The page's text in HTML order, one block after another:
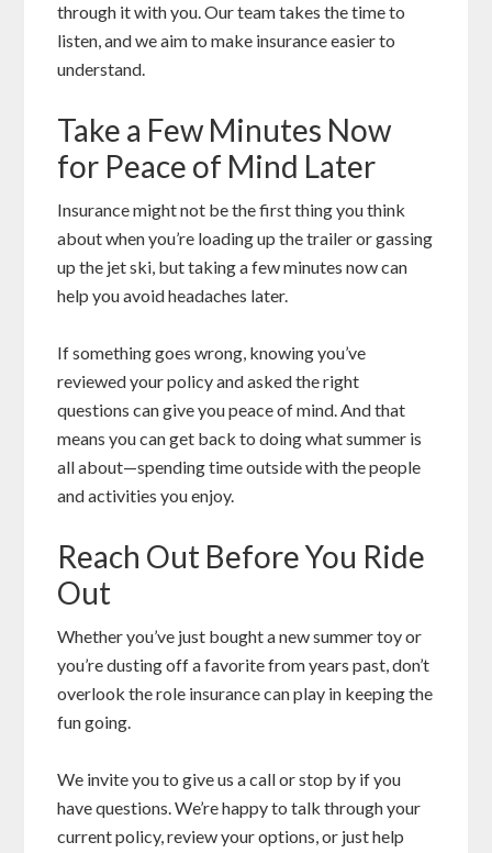
through it with you. Our team takes the time to
listen, and we aim to make insurance easier to
understand.
Take a Few Minutes Now
for Peace of Mind Later
Insurance might not be the first thing you think
about when you’re loading up the trailer or gassing
up the jet ski, but taking a few minutes now can
help you avoid headaches later.
If something goes wrong, knowing you’ve
reviewed your policy and asked the right
questions can give you peace of mind. And that
means you can get back to doing what summer is
all about—spending time outside with the people
and activities you enjoy.
Reach Out Before You Ride
Out
Whether you’ve just bought a new summer toy or
you’re dusting off a favorite from years past, don’t
overlook the role insurance can play in keeping the
fun going.
We invite you to give us a call or stop by if you
have questions. We’re happy to talk through your
current policy, review your options, or just help